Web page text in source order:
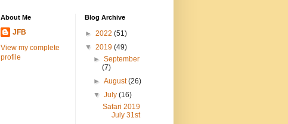
About Me
JFB
View my complete
profile
Blog Archive
► 2022 (51)
▼ 2019 (49)
►September
(7)
►August(26)
▼July(16)
Safari 2019
July 31st